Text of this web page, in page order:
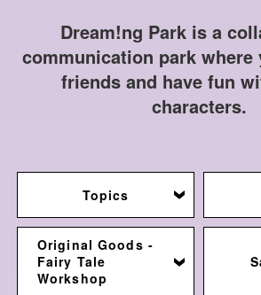
Dream!ng Park is a
communication park where
friends and have fun
characters.
Topics
Original Goods -
Fairy Tale
Workshop